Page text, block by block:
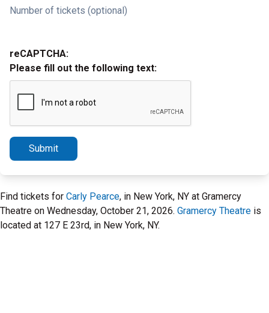
Number of tickets (optional)
reCAPTCHA:
Please fill out the following text:
Submit
Find tickets for Carly Pearce, in New York, NY at Gramercy
Theatre on Wednesday, October 21, 2026. Gramercy Theatre is
located at 127 E 23rd, in New York, NY.